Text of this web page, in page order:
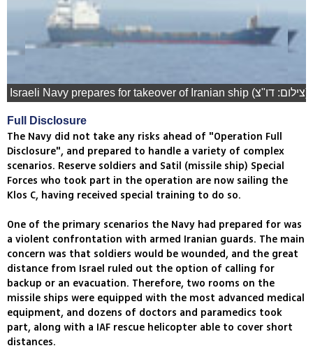
Israeli Navy prepares for takeover of Iranian ship (צילום: דו"צ)
Full Disclosure
The Navy did not take any risks ahead of "Operation Full
Disclosure", and prepared to handle a variety of complex
scenarios. Reserve soldiers and Satil (missile ship) Special
Forces who took part in the operation are now sailing the
Klos C, having received special training to do so.
One of the primary scenarios the Navy had prepared for was
a violent confrontation with armed Iranian guards. The main
concern was that soldiers would be wounded, and the great
distance from Israel ruled out the option of calling for
backup or an evacuation. Therefore, two rooms on the
missile ships were equipped with the most advanced medical
equipment, and dozens of doctors and paramedics took
part, along with a IAF rescue helicopter able to cover short
distances.